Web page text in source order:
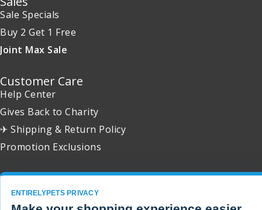
Sale Specials
Buy 2 Get 1 Free
Joint Max Sale
Customer Care
Help Center
Gives Back to Charity
✈ Shipping & Return Policy
Promotion Exclusions
Copyright 2001 - 2026 © EntirelyPets. All Rights Reserved.
ENTIRELYPETS PRIVACY